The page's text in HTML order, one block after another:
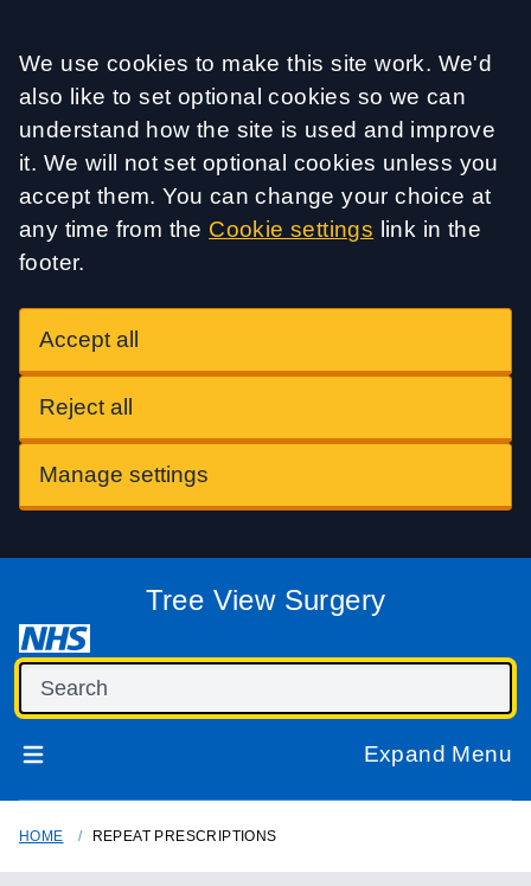
Accept all
We use cookies to make this site work. We'd
also like to set optional cookies so we can
understand how the site is used and improve
it. We will not set optional cookies unless you
accept them. You can change your choice at
any time from the Cookie settings link in the
footer.
Accept all
Reject all
Manage settings
Tree View Surgery
Expand Menu
HOME REPEAT PRESCRIPTIONS